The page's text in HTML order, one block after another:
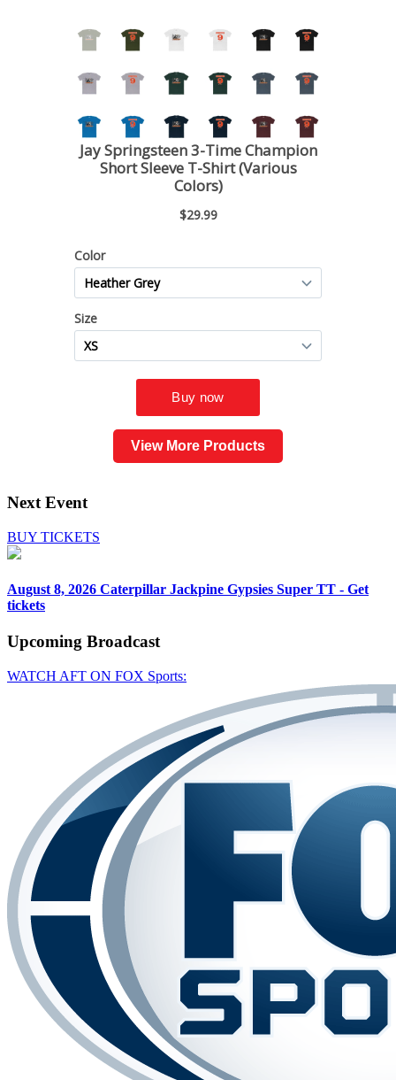
View More Products
Next Event
BUY TICKETS
August 8, 2026 Caterpillar Jackpine Gypsies Super TT - Get
tickets
Upcoming Broadcast
WATCH AFT ON FOX Sports: